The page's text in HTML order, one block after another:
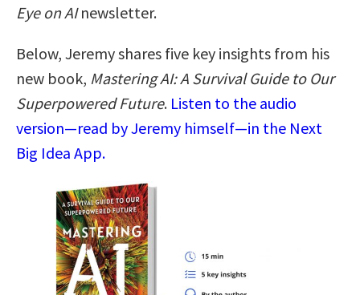
Eye on AInewsletter.
Below, Jeremy shares five key insights from his
new book, Mastering AI: A Survival Guide to Our
Superpowered Future. Listen to the audio
version—read by Jeremy himself—in the Next
Big Idea App.